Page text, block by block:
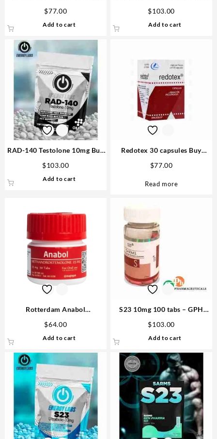
$77.00
Add to cart
$103.00
Add to cart
RAD-140 Testolone 10mg Buy
$103.00
Add to cart
Redotex 30 capsules Buy
$77.00
Read more
Rotterdam Anabol
tabs USA
$64.00
Add to cart
S23 10mg 100 tabs – GPH
Anabolics
$103.00
Add to cart